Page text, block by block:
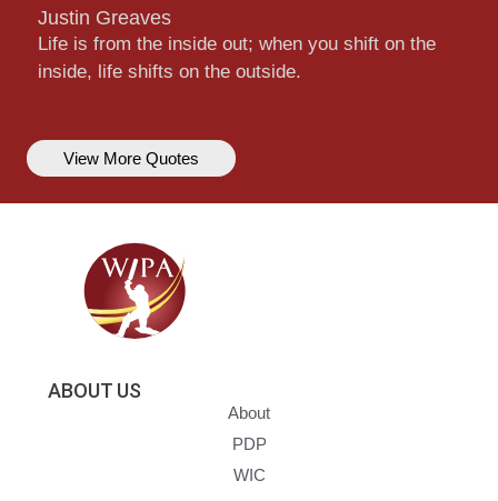
Justin Greaves
Life is from the inside out; when you shift on the
inside, life shifts on the outside.
View More Quotes
ABOUT US
About
PDP
WIC